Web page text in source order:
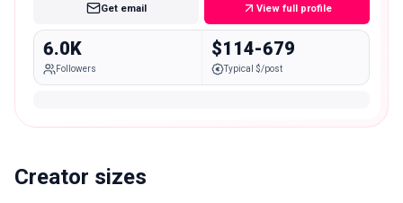
Get email View full profile
6.0K
Followers
$114-679
Typical $/post
Creator sizes